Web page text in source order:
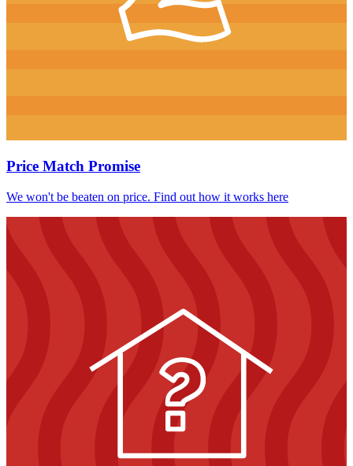
Price Match Promise
We won't be beaten on price. Find out how it works here